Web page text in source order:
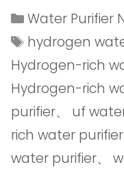
Water Purifier
hydrogen
Hydrogen-rich
Hydrogen-rich
purifier、 uf
rich water purifier
water purifier、